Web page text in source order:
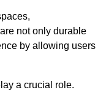
not only durable
by allowing users
a crucial role.